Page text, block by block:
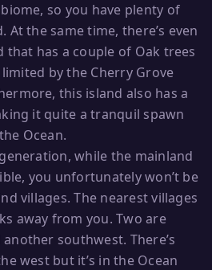
so you have plenty of
At the same time, there’s even
that has a couple of Oak trees
by the Cherry Grove
this island also has a
it quite a tranquil spawn
Ocean.
while the mainland
you unfortunately won’t be
villages. The nearest villages
away from you. Two are
southwest. There’s
west but it’s in the Ocean